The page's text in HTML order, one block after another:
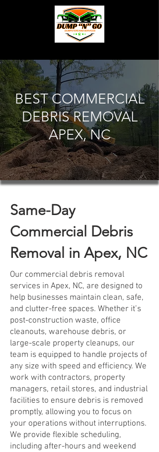
BEST COMMERCIAL
DEBRIS REMOVAL
APEX, NC
Same-Day
Commercial Debris
Removal in Apex, NC
Our commercial debris removal
services in Apex, NC, are designed to
help businesses maintain clean, safe,
and clutter-free spaces. Whether it’s
post-construction waste, office
cleanouts, warehouse debris, or
large-scale property cleanups, our
team is equipped to handle projects of
any size with speed and efficiency. We
work with contractors, property
managers, retail stores, and industrial
facilities to ensure debris is removed
promptly, allowing you to focus on
your operations without interruptions.
We provide flexible scheduling,
including after-hours and weekend